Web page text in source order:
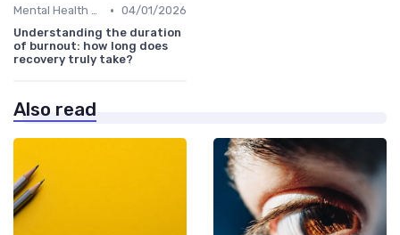
Mental Health Support • 04/01/2026
Understanding the duration
of burnout: how long does
recovery truly take?
Also read